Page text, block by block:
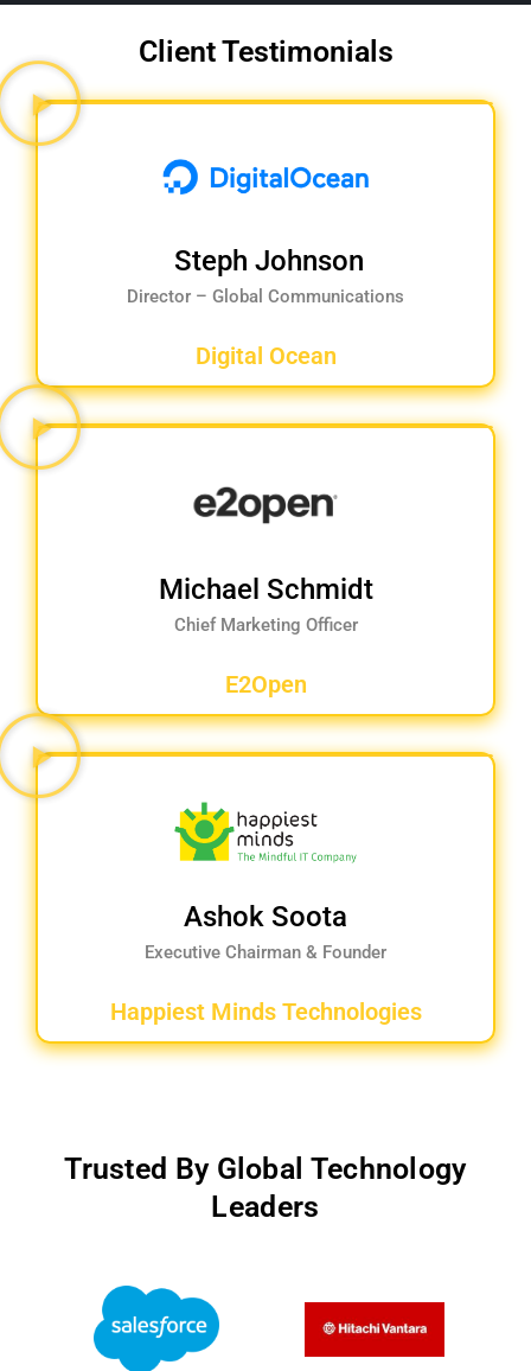
Client Testimonials
Steph Johnson
Director – Global Communications
Digital Ocean
Michael Schmidt
Chief Marketing Officer
E2Open
Ashok Soota
Executive Chairman & Founder
Happiest Minds Technologies
Trusted By Global Technology
Leaders